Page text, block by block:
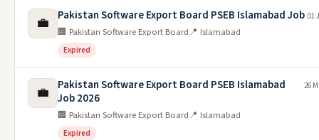
💼 Pakistan Software Export Board PSEB Islamabad Job
🏢 Pakistan Software Export Board📍 Islamabad
Expired
01
💼
Pakistan Software Export Board PSEB Islamabad
Job 2026
🏢 Pakistan Software Export Board📍 Islamabad
Expired
26